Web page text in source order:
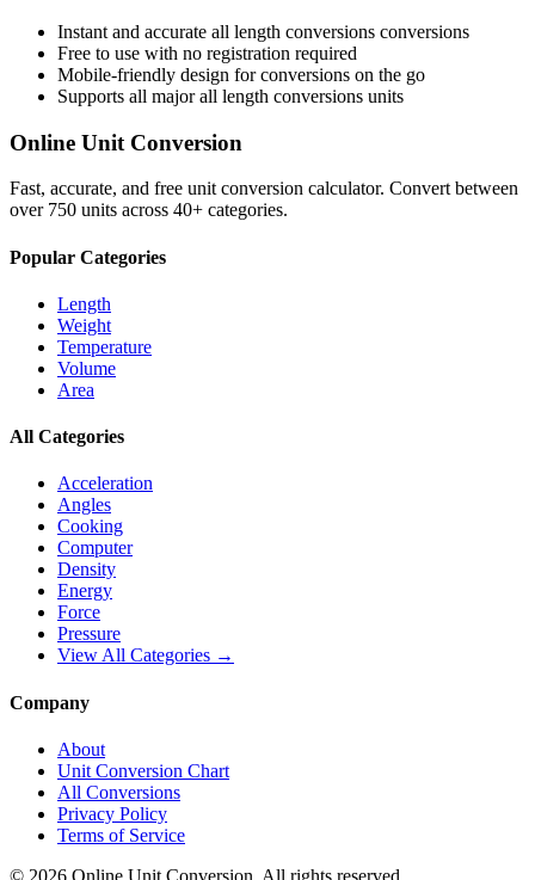
Instant and accurate all length conversions conversions
Free to use with no registration required
Mobile-friendly design for conversions on the go
Supports all majorall length conversions units
Online Unit Conversion
Fast, accurate, and free unit conversion calculator. Convert between
over 750 units across 40+ categories.
Popular Categories
Length
Weight
Temperature
Volume
Area
All Categories
Acceleration
Angles
Cooking
Computer
Density
Energy
Force
Pressure
View All Categories →
Company
About
Unit Conversion Chart
All Conversions
Privacy Policy
Terms of Service
© 2026 Online Unit Conversion. All rights reserved.